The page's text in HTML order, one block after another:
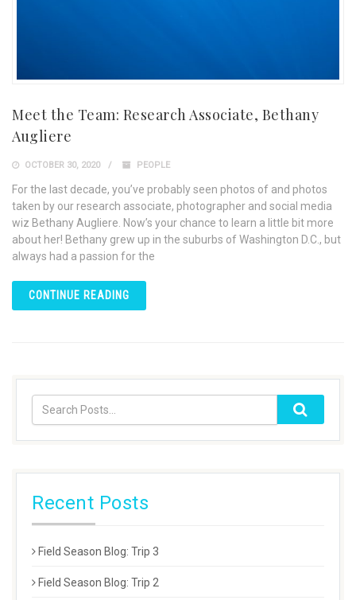
Meet the Team: Research Associate, Bethany
Augliere
OCTOBER 30, 2020 PEOPLE
For the last decade, you’ve probably seen photos of and photos
taken by our research associate, photographer and social media
wiz Bethany Augliere. Now’s your chance to learn a little bit more
about her! Bethany grew up in the suburbs of Washington D.C., but
always had a passion for the
CONTINUE READING
Recent Posts
Field Season Blog: Trip 3
Field Season Blog: Trip 2